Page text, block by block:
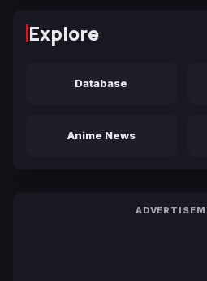
Explore
Database
Anime News